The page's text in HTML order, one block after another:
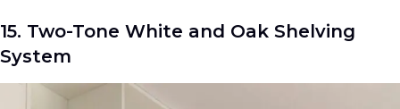
15. Two-Tone White and Oak Shelving
System